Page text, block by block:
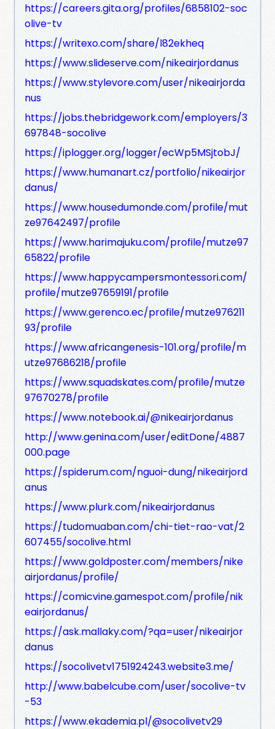
https://careers.gita.org/profiles/6858102-soc
olive-tv
https://writexo.com/share/l82ekheq
https://www.slideserve.com/nikeairjordanus
https://www.stylevore.com/user/nikeairjorda
nus
https://jobs.thebridgework.com/employers/3
697848-socolive
https://iplogger.org/logger/ecWp5MSjtobJ/
https://www.humanart.cz/portfolio/nikeairjor
danus/
https://www.housedumonde.com/profile/mut
ze97642497/profile
https://www.harimajuku.com/profile/mutze97
65822/profile
https://www.happycampersmontessori.com/
profile/mutze97659191/profile
https://www.gerenco.ec/profile/mutze976211
93/profile
https://www.africangenesis-101.org/profile/m
utze97686218/profile
https://www.squadskates.com/profile/mutze
97670278/profile
https://www.notebook.ai/@nikeairjordanus
http://www.genina.com/user/editDone/4887
000.page
https://spiderum.com/nguoi-dung/nikeairjord
anus
https://www.plurk.com/nikeairjordanus
https://tudomuaban.com/chi-tiet-rao-vat/2
607455/socolive.html
https://www.goldposter.com/members/nike
airjordanus/profile/
https://comicvine.gamespot.com/profile/nik
eairjordanus/
https://ask.mallaky.com/?qa=user/nikeairjor
danus
https://socolivetv1751924243.website3.me/
http://www.babelcube.com/user/socolive-tv
-53
https://www.ekademia.pl/@socolivetv29